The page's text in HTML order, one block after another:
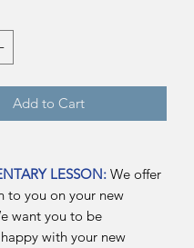
Add to Cart
LESSON: We offer
to you on your new
want you to be
with your new